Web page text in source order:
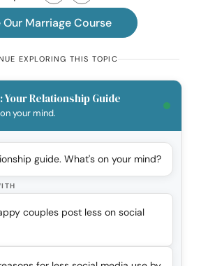
Our Marriage Course
EXPLORING THIS TOPIC
Relationship Guide
your mind.
guide. What's on your mind?
couples post less on social